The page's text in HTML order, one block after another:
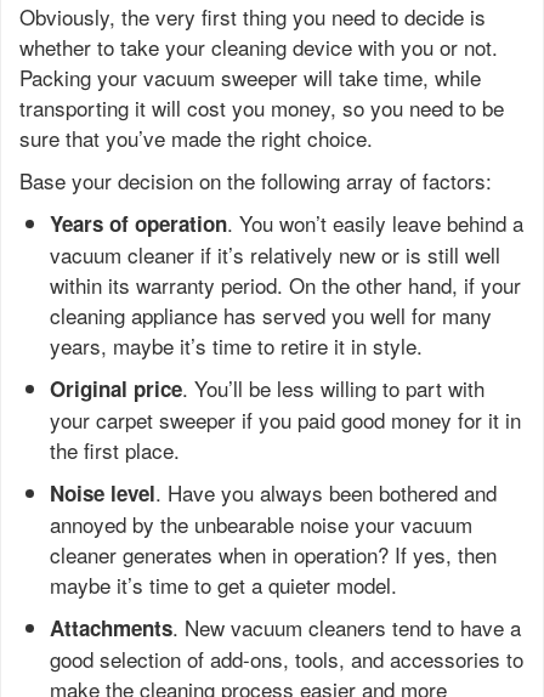
Obviously, the very first thing you need to decide is
whether to take your cleaning device with you or not.
Packing your vacuum sweeper will take time, while
transporting it will cost you money, so you need to be
sure that you’ve made the right choice.
Base your decision on the following array of factors:
Years of operation. You won’t easily leave behind a
vacuum cleaner if it’s relatively new or is still well
within its warranty period. On the other hand, if your
cleaning appliance has served you well for many
years, maybe it’s time to retire it in style.
Original price. You’ll be less willing to part with
your carpet sweeper if you paid good money for it in
the first place.
Noise level. Have you always been bothered and
annoyed by the unbearable noise your vacuum
cleaner generates when in operation? If yes, then
maybe it’s time to get a quieter model.
Attachments. New vacuum cleaners tend to have a
good selection of add-ons, tools, and accessories to
make the cleaning process easier and more